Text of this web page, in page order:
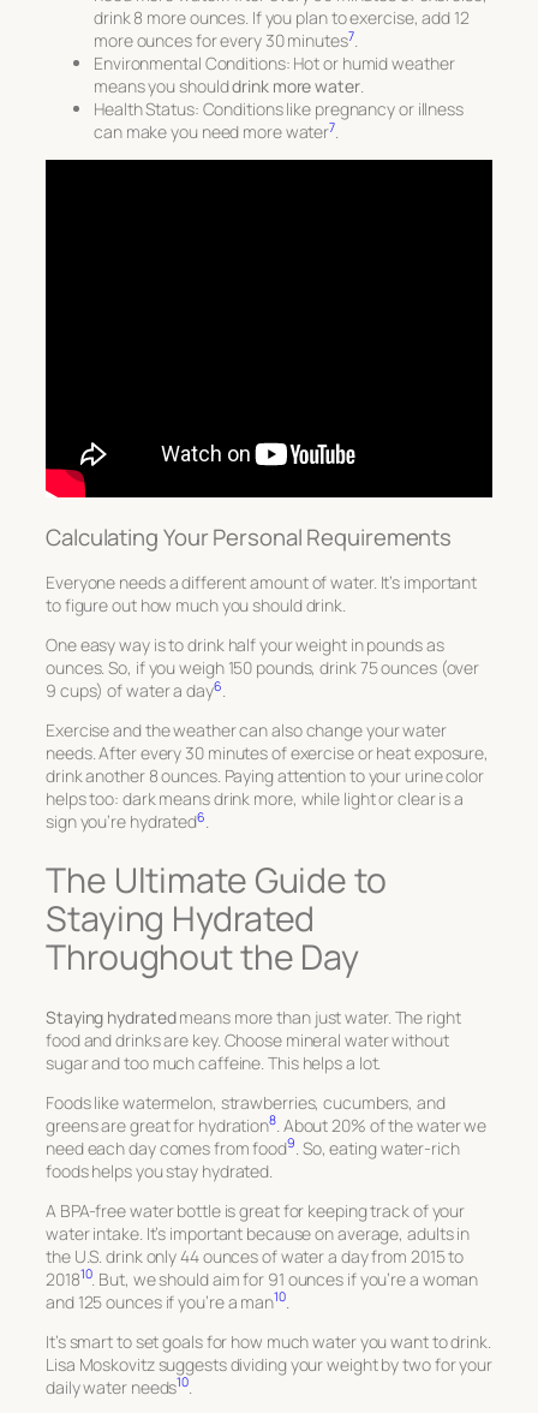
drink 8 more ounces. If you plan to exercise, add 12
more ounces for every 30 minutes7.
Environmental Conditions: Hot or humid weather
means you shoulddrink more water.
Health Status: Conditions like pregnancy or illness
can make you need more water7.
Calculating Your Personal Requirements
Everyone needs a different amount of water. It’s important
to figure out how much you should drink.
One easy way is to drink half your weight in pounds as
ounces. So, if you weigh 150 pounds, drink 75 ounces (over
9 cups) of water a day6.
Exercise and the weather can also change your water
needs. After every 30 minutes of exercise or heat exposure,
drink another 8 ounces. Paying attention to your urine color
helps too: dark means drink more, while light or clear is a
sign you’re hydrated6.
The Ultimate Guide to
Staying Hydrated
Throughout the Day
Staying hydratedmeans more than just water. The right
food and drinks are key. Choose mineral water without
sugar and too much caffeine. This helps a lot.
Foods like watermelon, strawberries, cucumbers, and
greens are great for hydration8. About 20% of the water we
need each day comes from food9 . So, eating water-rich
foods helps you stay hydrated.
A BPA-free water bottle is great for keeping track of your
water intake. It’s important because on average, adults in
the U.S. drink only 44 ounces of water a day from 2015 to
201810. But, we should aim for 91 ounces if you’re a woman
and 125 ounces if you’re a man10.
It’s smart to set goals for how much water you want to drink.
Lisa Moskovitz suggests dividing your weight by two for your
daily water needs10